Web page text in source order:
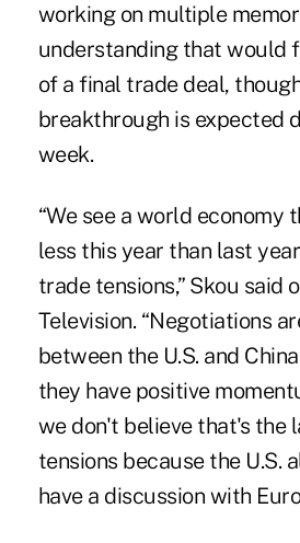
working on multiple
understanding that would
of a final trade deal,
breakthrough is expected
week.
“We see a world economy
less this year than last
trade tensions,” Skou said
Television. “Negotiations
between the U.S. and
they have positive
we don't believe that's the
tensions because the U.S.
have a discussion with